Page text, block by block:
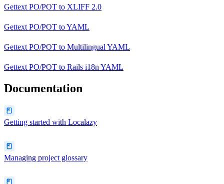
Gettext PO/POT to XLIFF 2.0
Gettext PO/POT toYAML
Gettext PO/POT to Multilingual YAML
Gettext PO/POT to Rails i18n YAML
Documentation
Getting started with Localazy
Managing project glossary